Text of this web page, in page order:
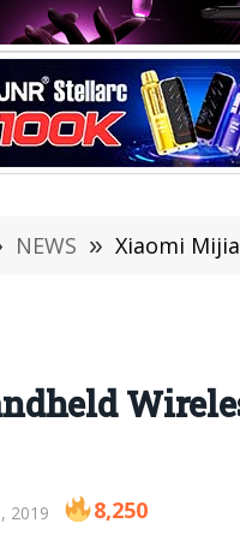
NEWS » Xiaomi
2019 8,250